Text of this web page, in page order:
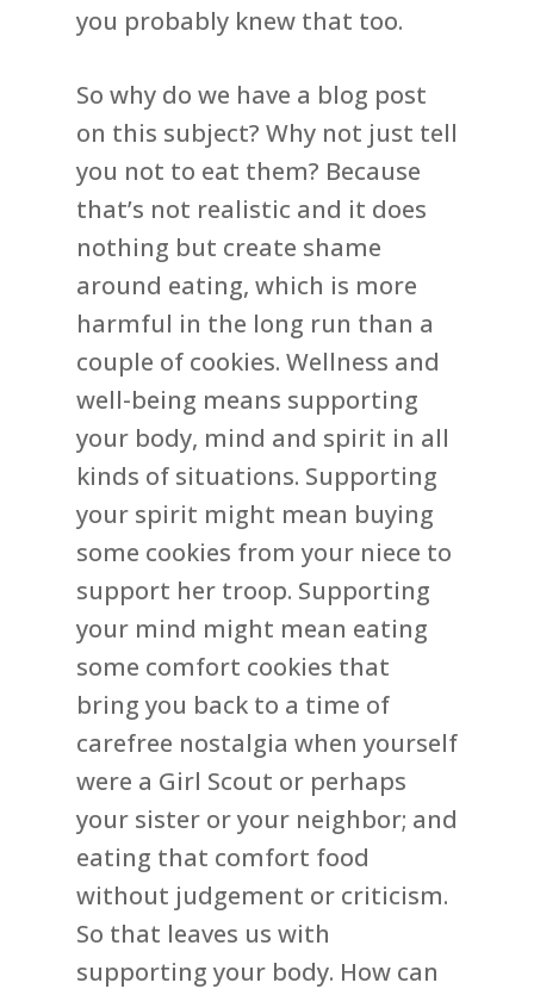
you probably knew that too.
So why do we have a blog post
on this subject? Why not just tell
you not to eat them? Because
that’s not realistic and it does
nothing but create shame
around eating, which is more
harmful in the long run than a
couple of cookies. Wellness and
well-being means supporting
your body, mind and spirit in all
kinds of situations. Supporting
your spirit might mean buying
some cookies from your niece to
support her troop. Supporting
your mind might mean eating
some comfort cookies that
bring you back to a time of
carefree nostalgia when yourself
were a Girl Scout or perhaps
your sister or your neighbor; and
eating that comfort food
without judgement or criticism.
So that leaves us with
supporting your body. How can